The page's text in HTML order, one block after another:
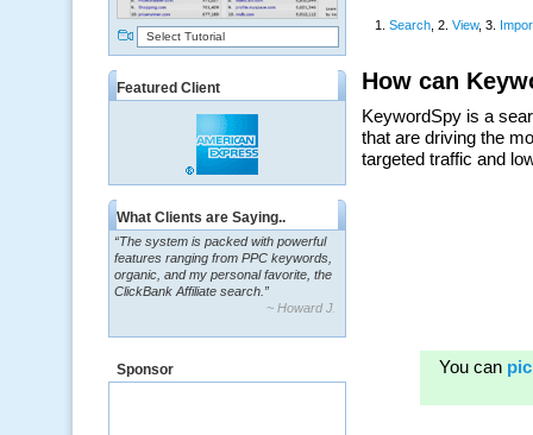
Select Tutorial
Featured Client
What Clients are Saying..
“The system is packed with powerful
features ranging from PPC keywords,
organic, and my personal favorite, the
ClickBank Affiliate search.”
~ Howard J.
Sponsor